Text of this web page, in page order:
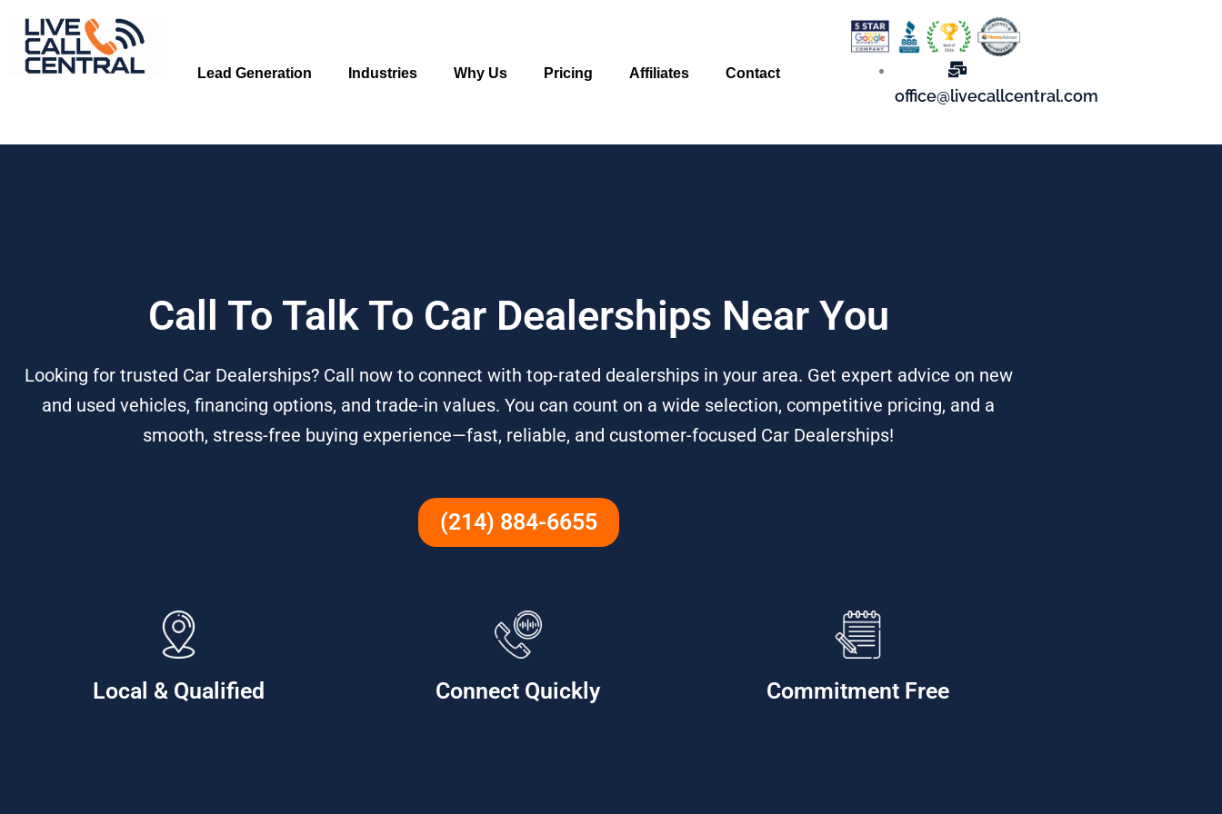
content
Lead Generation Industries Why Us Pricing Affiliates Contact
office@livecallcentral.com
Call To Talk To Car Dealerships Near You
Looking for trusted Car Dealerships? Call now to connect with top-rated dealerships in your area. Get expert advice on new
and used vehicles, financing options, and trade-in values. You can count on a wide selection, competitive pricing, and a
smooth, stress-free buying experience—fast, reliable, and customer-focused Car Dealerships!
(214) 884-6655
Local & Qualified Connect Quickly Commitment Free